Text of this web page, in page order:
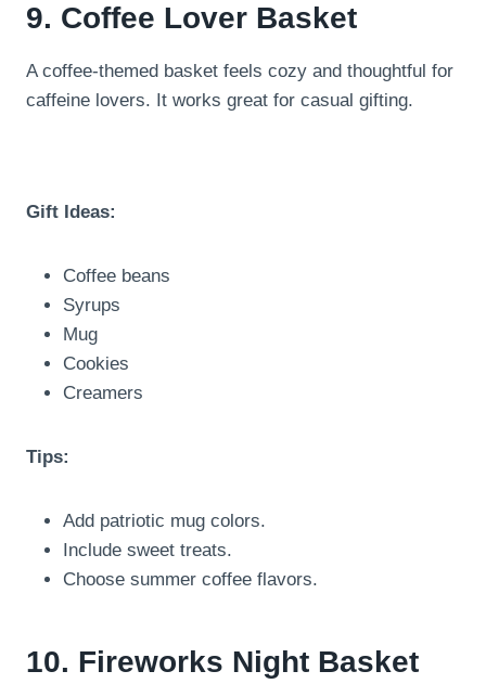
9. Coffee Lover Basket
A coffee-themed basket feels cozy and thoughtful for
caffeine lovers. It works great for casual gifting.
Gift Ideas:
Coffee beans
Syrups
Mug
Cookies
Creamers
Tips:
Add patriotic mug colors.
Include sweet treats.
Choose summer coffee flavors.
10. Fireworks Night Basket